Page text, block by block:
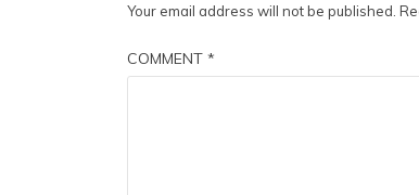
Your email address will not be published.
COMMENT *